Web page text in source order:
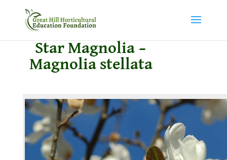
Star Magnolia –
Magnolia stellata